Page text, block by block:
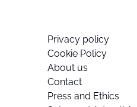
Privacy policy
Cookie Policy
About us
Contact
Press and Ethics